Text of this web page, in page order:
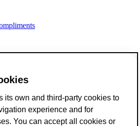
Fund
for Consumer Disputes
its own and third-party cookies to
experience and for
You can accept all cookies or